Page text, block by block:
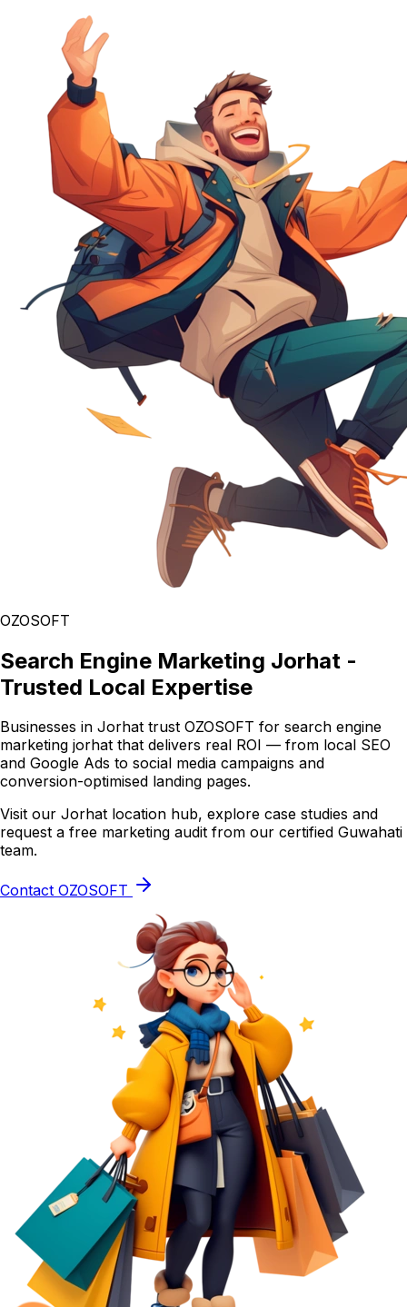
OZOSOFT
Search Engine Marketing Jorhat -
Trusted Local Expertise
Businesses in Jorhat trust OZOSOFT for search engine
marketing jorhat that delivers real ROI — from local SEO
and Google Ads to social media campaigns and
conversion-optimised landing pages.
Visit our Jorhat location hub, explore case studies and
request a free marketing audit from our certified Guwahati
team.
Contact OZOSOFT